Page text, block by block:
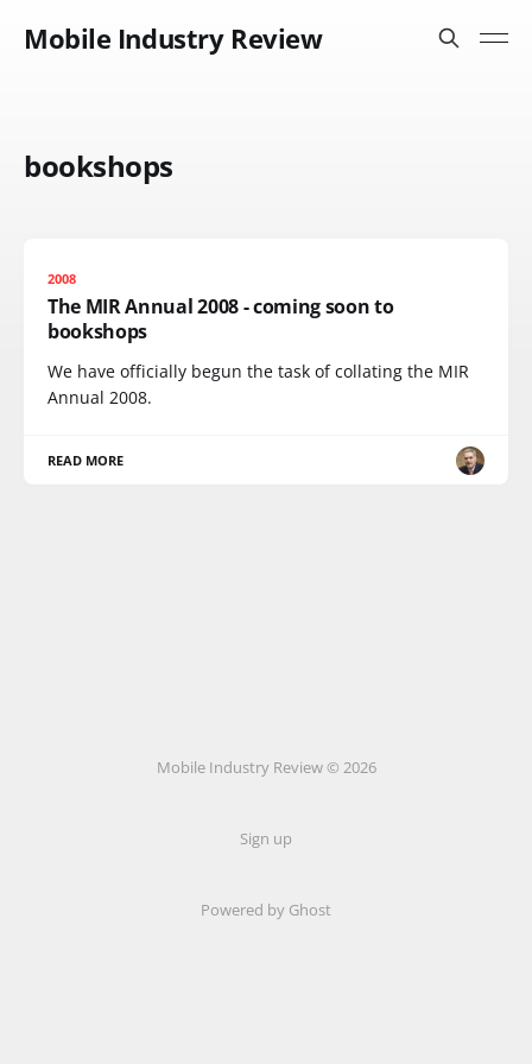
Mobile Industry Review
bookshops
2008
The MIR Annual 2008 - coming soon to
bookshops
We have officially begun the task of collating the MIR
Annual 2008.
READ MORE
Mobile Industry Review © 2026
Sign up
Powered by Ghost